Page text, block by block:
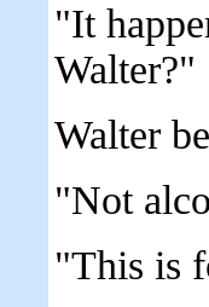
"It
Walter?"
Walter
"Not
"This is